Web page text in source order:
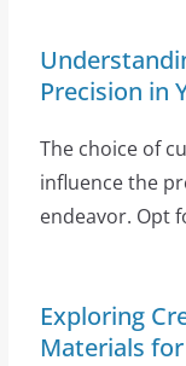
Precision in
The choice of
influence the
endeavor. Opt
Exploring
Materials